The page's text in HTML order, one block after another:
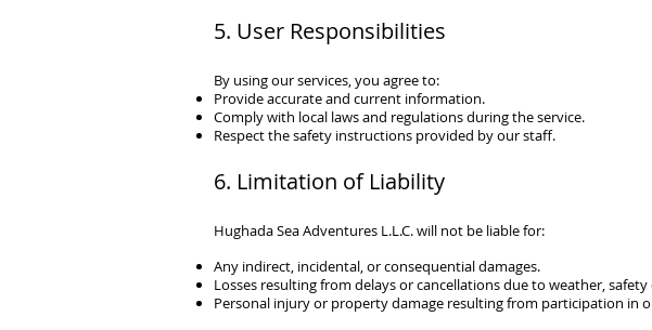
5. User Responsibilities
By using our services, you agree to:
Provide accurate and current information.
Comply with local laws and regulations during the service.
Respect the safety instructions provided by our staff.
6. Limitation of Liability
Hughada Sea Adventures L.L.C.will not be liable for:
Any indirect, incidental, or consequential damages.
Losses resulting from delays or cancellations due to weather,
Personal injury or property damage resulting from participation in